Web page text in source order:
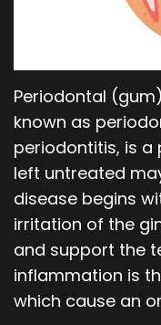
Periodontal
known as
periodontitis, is a
left untreated
disease begins
irritation of the
and support the
inflammation is
which cause an